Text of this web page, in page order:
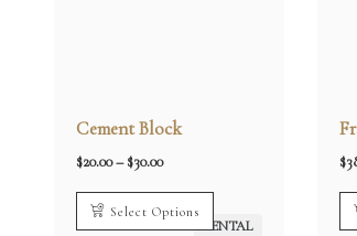
Cement Block
$20.00 – $30.00Price
$20.00
through
$30.00
Select Options
RENTAL
$